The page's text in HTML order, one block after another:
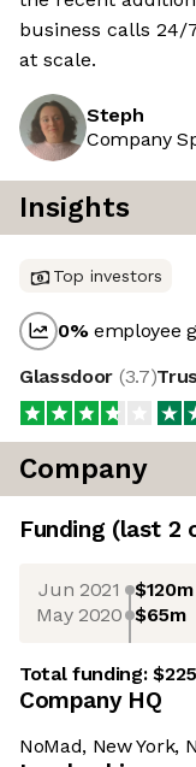
business calls 24/
at scale.
Steph
Company
Insights
Top investors
0%employee
Glassdoor (3.7)
Company
Funding (last 2
Jun 2021 $120m
May 2020 $65m
Total funding:
Company HQ
NoMad, New York,